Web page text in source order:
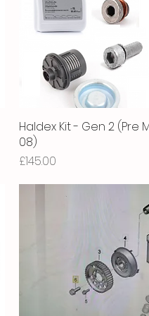
Quick View
Haldex Kit - Gen 2 (Pre
08)
Price
£145.00